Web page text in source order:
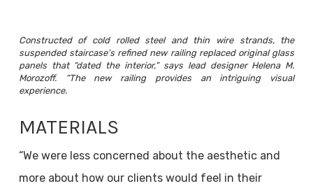
Constructed of cold rolled steel and thin wire strands, the
suspended staircase’s refined new railing replaced original glass
panels that “dated the interior,” says lead designer Helena M.
Morozoff. “The new railing provides an intriguing visual
experience.
MATERIALS
“We were less concerned about the aesthetic and
more about how our clients would feel in their